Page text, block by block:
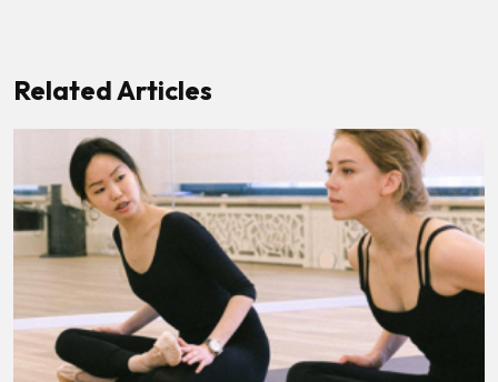
Related Articles